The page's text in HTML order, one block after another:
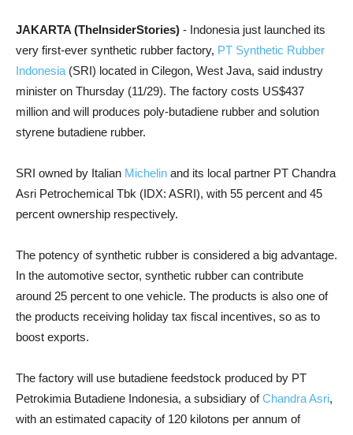
JAKARTA (TheInsiderStories) - Indonesia just launched its
very first-ever synthetic rubber factory, PT Synthetic Rubber
Indonesia (SRI) located in Cilegon, West Java, said industry
minister on Thursday (11/29). The factory costs US$437
million and will produces poly-butadiene rubber and solution
styrene butadiene rubber.
SRI owned by Italian Michelin and its local partner PT Chandra
Asri Petrochemical Tbk (IDX: ASRI), with 55 percent and 45
percent ownership respectively.
The potency of synthetic rubber is considered a big advantage.
In the automotive sector, synthetic rubber can contribute
around 25 percent to one vehicle. The products is also one of
the products receiving holiday tax fiscal incentives, so as to
boost exports.
The factory will use butadiene feedstock produced by PT
Petrokimia Butadiene Indonesia, a subsidiary ofChandra Asri,
with an estimated capacity of 120 kilotons per annum of